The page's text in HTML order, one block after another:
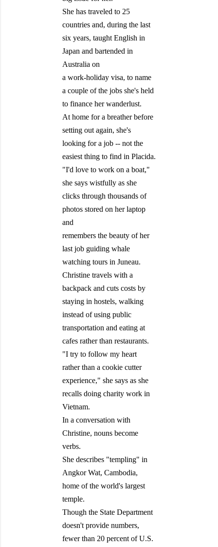
She has traveled to 25
countries and, during the last
six years, taught English in
Japan and bartended in
Australia on
a work-holiday visa, to name
a couple of the jobs she's held
to finance her wanderlust.
At home for a breather before
setting out again, she's
looking for a job -- not the
easiest thing to find in Placida.
"I'd love to work on a boat,"
she says wistfully as she
clicks through thousands of
photos stored on her laptop
and
remembers the beauty of her
last job guiding whale
watching tours in Juneau.
Christine travels with a
backpack and cuts costs by
staying in hostels, walking
instead of using public
transportation and eating at
cafes rather than restaurants.
"I try to follow my heart
rather than a cookie cutter
experience," she says as she
recalls doing charity work in
Vietnam.
In a conversation with
Christine, nouns become
verbs.
She describes "templing" in
Angkor Wat, Cambodia,
home of the world's largest
temple.
Though the State Department
doesn't provide numbers,
fewer than 20 percent of U.S.